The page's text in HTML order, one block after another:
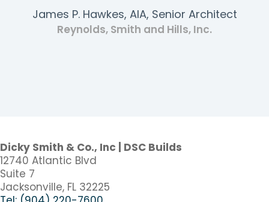
James P. Hawkes, AIA, Senior Architect
Reynolds, Smith and Hills, Inc.
Dicky Smith & Co., Inc | DSC Builds
12740 Atlantic Blvd
Suite 7
Jacksonville, FL 32225